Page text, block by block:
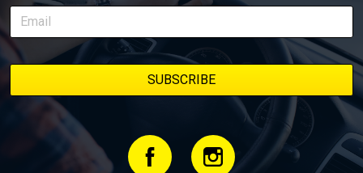
bookmark it and check back regularly.